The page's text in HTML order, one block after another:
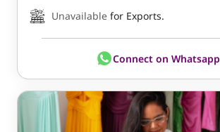
Unavailable for Exports.
Connect on Whatsapp